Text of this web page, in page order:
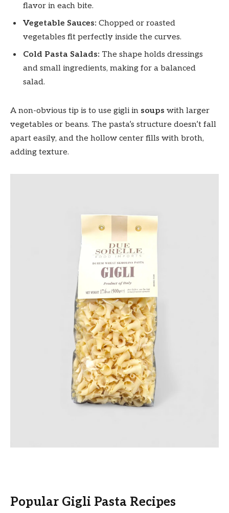
flavor in each bite.
Vegetable Sauces: Chopped or roasted
vegetables fit perfectly inside the curves.
Cold Pasta Salads: The shape holds dressings
and small ingredients, making for a balanced
salad.
A non-obvious tip is to use gigli in soups with larger
vegetables or beans. The pasta’s structure doesn’t fall
apart easily, and the hollow center fills with broth,
adding texture.
Popular Gigli Pasta Recipes